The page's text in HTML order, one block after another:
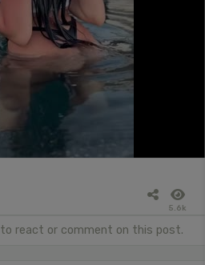
5.6k
to react or comment on this post.